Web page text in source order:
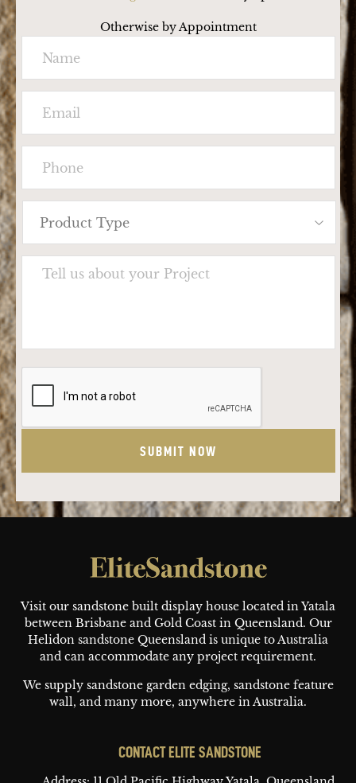
Otherwise by Appointment
Visit our sandstone built display house located in Yatala
between Brisbane and Gold Coast in Queensland. Our
Helidon sandstone Queensland is unique to Australia
and can accommodate any project requirement.
We supply sandstone garden edging, sandstone feature
wall, and many more, anywhere in Australia.
CONTACT ELITE SANDSTONE